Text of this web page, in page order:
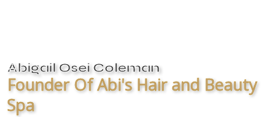
Abigail Osei Coleman
Founder Of Abi's Hair and Beauty
Spa